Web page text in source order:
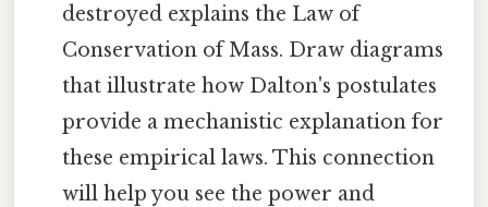
destroyed explains the Law of
Conservation of Mass. Draw diagrams
that illustrate how Dalton's postulates
provide a mechanistic explanation for
these empirical laws. This connection
will help you see the power and